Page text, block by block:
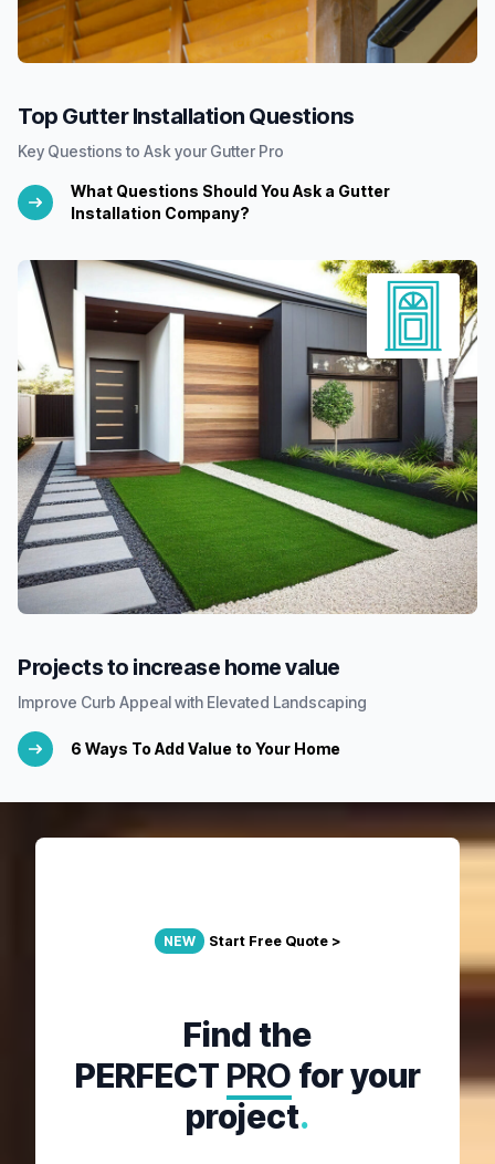
Top Gutter Installation Questions
Key Questions to Ask your Gutter Pro
What Questions Should You Ask a Gutter
Installation Company?
Projects to increase home value
Improve Curb Appeal with Elevated Landscaping
6 Ways To Add Value to Your Home
NEW Start Free Quote >
Find the
PERFECT PRO for your
project.